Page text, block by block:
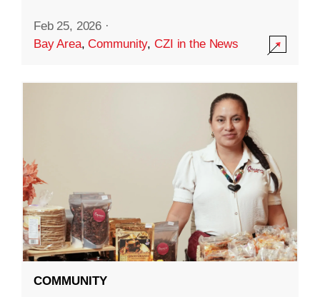
Feb 25, 2026 ·
Bay Area,Community,CZI in the News
COMMUNITY